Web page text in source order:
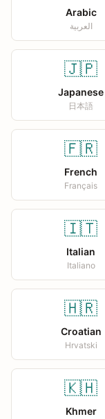
Arabic
العربية
🇯🇵
Japanese
日本語
🇫🇷
French
Français
🇮🇹
Italian
Italiano
🇭🇷
Croatian
Hrvatski
🇰🇭
Khmer